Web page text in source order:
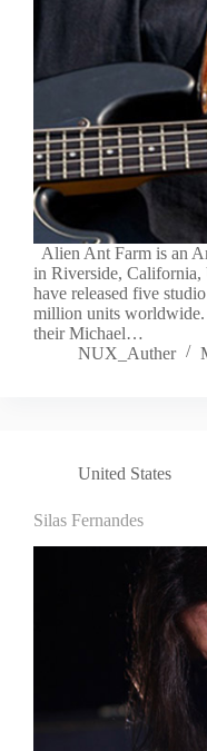
Alien Ant Farm is an
in Riverside, California,
have released five
million units
their Michael…
NUX_Auther
United States
Silas Fernandes